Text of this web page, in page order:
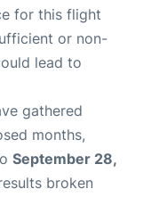
for this flight
or non-
lead to
gathered
months,
September 28,
broken